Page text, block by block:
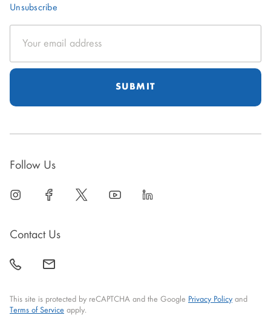
Address
Unsubscribe
Follow Us
linkedin
open
new
facebook
open
new
twitter
open
youtube
open
Contact Us
mail
This site is protected by reCAPTCHA and the Google Privacy Policyand
Terms of Service apply.